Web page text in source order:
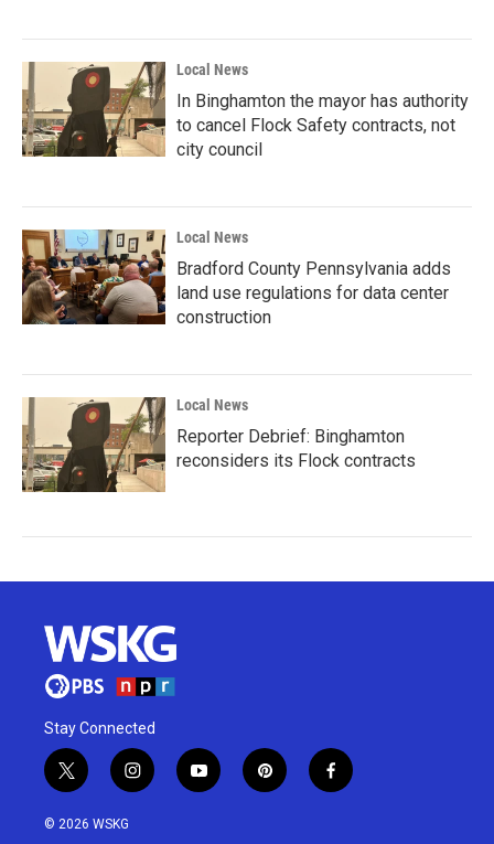
Local News
In Binghamton the mayor has authority
to cancel Flock Safety contracts, not
city council
Local News
Bradford County Pennsylvania adds
land use regulations for data center
construction
Local News
Reporter Debrief: Binghamton
reconsiders its Flock contracts
Stay Connected
t
w
i
i
n
y
o
p
i
f
a
© 2026 WSKG